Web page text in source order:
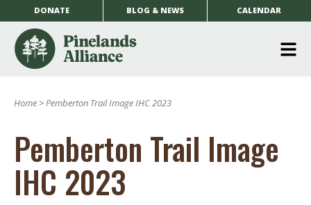
DONATE BLOG & NEWS CALENDAR
Home >Pemberton Trail Image IHC 2023
Pemberton Trail Image
IHC 2023